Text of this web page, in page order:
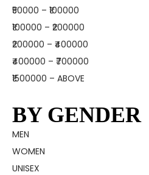
₹50000 – ₹100000
₹100000 – ₹200000
₹200000 – ₹400000
₹400000 – ₹700000
₹1500000 – ABOVE
BY GENDER
MEN
WOMEN
UNISEX